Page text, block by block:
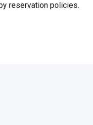
reservation policies.